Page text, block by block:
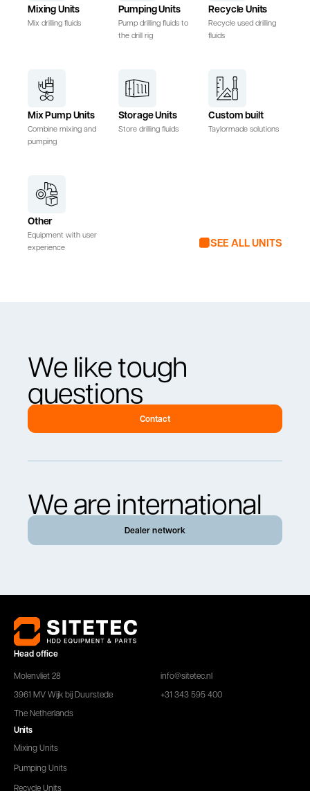
Mixing Units
Mix drilling fluids
Pumping Units
Pump drilling fluids to
the drill rig
Recycle Units
Recycle used drilling
fluids
Mix Pump Units
Combine mixing and
pumping
Storage Units
Store drilling fluids
Custom built
Taylormade solutions
Other
Equipment with user
experience
SEE ALL UNITS
We like tough
questions
Contact
We are international
Dealer network
Head office
Molenvliet 28
3961 MV Wijk bij Duurstede
The Netherlands
info@sitetec.nl
+31 343 595 400
Units
Mixing Units
Pumping Units
Recycle Units